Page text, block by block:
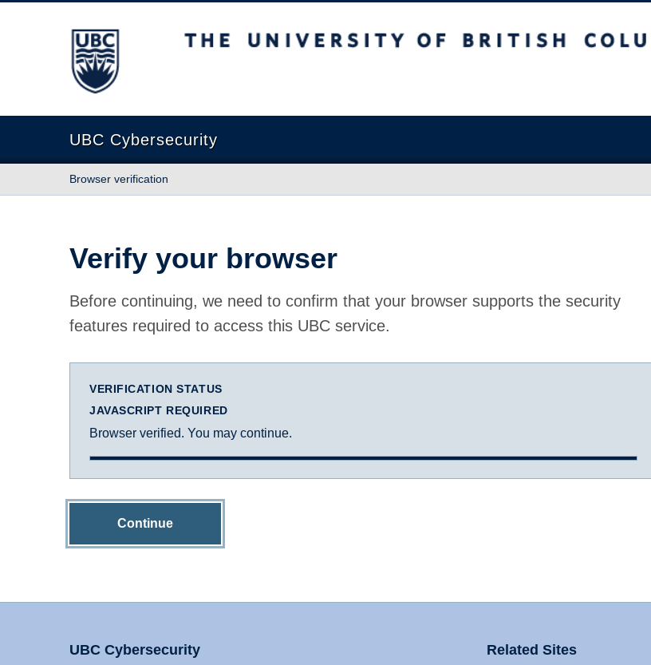
The University of British Columbia
UBC Cybersecurity
Browser verification
Verify your browser
Before continuing, we need to confirm that your browser supports the security
features required to access this UBC service.
VERIFICATION STATUS
JAVASCRIPT REQUIRED
Browser verified. You may continue.
Continue
UBC Cybersecurity Related Sites